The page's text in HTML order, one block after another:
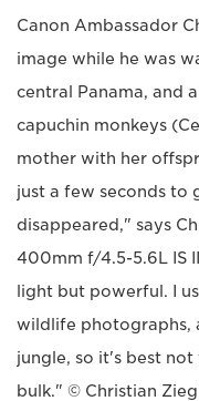
Canon Ambassador
image while he was
central Panama, and
capuchin monkeys
mother with her
just a few seconds to
disappeared," says
400mm f/4.5-5.6L IS
light but powerful. I
wildlife photographs,
jungle, so it's best
bulk." © Christian